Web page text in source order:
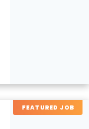
FEATURED JOB